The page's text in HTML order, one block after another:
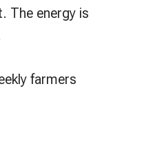
The energy is
farmers